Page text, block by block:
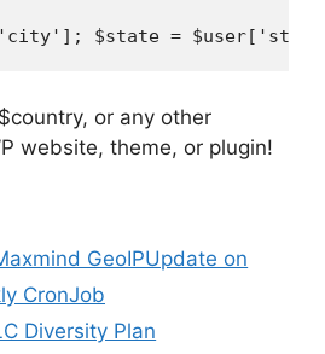
or any other
website, theme, or plugin!
GeoIPUpdate on
CronJob
Diversity Plan